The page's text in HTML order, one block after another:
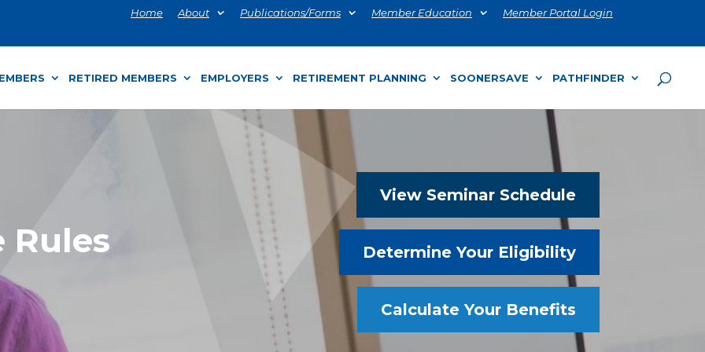
Home About Publications/Forms Member Education Member Portal Login
RETIRED MEMBERS EMPLOYERS RETIREMENT PLANNING SOONERSAVE PATHFINDER
View Seminar Schedule
Determine Your Eligibility
Calculate Your Benefits